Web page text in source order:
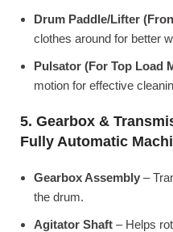
Drum Paddle/Lifter
clothes around for better
Pulsator (For Top Load
motion for effective
5. Gearbox &
Fully Automatic
Gearbox Assembly –
the drum.
Agitator Shaft – Helps